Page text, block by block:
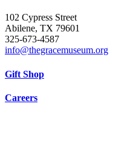
102 Cypress Street
Abilene, TX 79601
325-673-4587
info@thegracemuseum.org
Gift Shop
Careers